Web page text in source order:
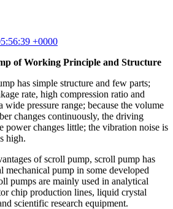
+0000
of Working Principle and Structure
has simple structure and few parts;
rate, high compression ratio and
wide pressure range; because the volume
changes continuously, the driving
power changes little; the vibration noise is
high.
of scroll pump, scroll pump has
mechanical pump in some developed
pumps are mainly used in analytical
chip production lines, liquid crystal
scientific research equipment.